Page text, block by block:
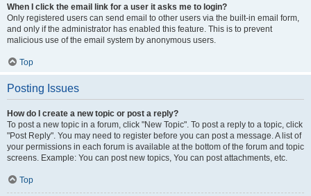
When I click the email link for a user it asks me to login?
Only registered users can send email to other users via the built-in email form,
and only if the administrator has enabled this feature. This is to prevent
malicious use of the email system by anonymous users.
Top
Posting Issues
How do I create a new topic or post a reply?
To post a new topic in a forum, click "New Topic". To post a reply to a topic, click
"Post Reply". You may need to register before you can post a message. A list of
your permissions in each forum is available at the bottom of the forum and topic
screens. Example: You can post new topics, You can post attachments, etc.
Top